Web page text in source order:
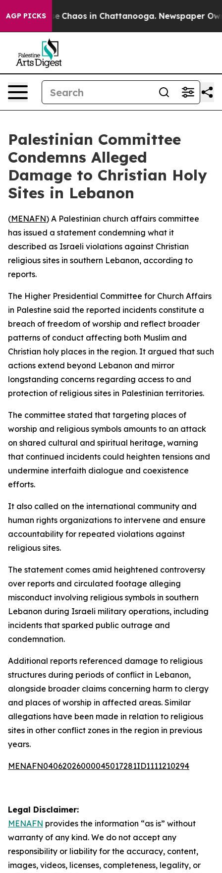
AGP PICKS
Collapse Chaos in Chattanooga. Newspaper
Palestinian Committee
Condemns Alleged
Damage to Christian Holy
Sites in Lebanon
(MENAFN) A Palestinian church affairs committee
has issued a statement condemning what it
described as Israeli violations against Christian
religious sites in southern Lebanon, according to
reports.
The Higher Presidential Committee for Church Affairs
in Palestine said the reported incidents constitute a
breach of freedom of worship and reflect broader
patterns of conduct affecting both Muslim and
Christian holy places in the region. It argued that such
actions extend beyond Lebanon and mirror
longstanding concerns regarding access to and
protection of religious sites in Palestinian territories.
The committee stated that targeting places of
worship and religious symbols amounts to an attack
on shared cultural and spiritual heritage, warning
that continued incidents could heighten tensions and
undermine interfaith dialogue and coexistence
efforts.
It also called on the international community and
human rights organizations to intervene and ensure
accountability for repeated violations against
religious sites.
The statement comes amid heightened controversy
over reports and circulated footage alleging
misconduct involving religious symbols in southern
Lebanon during Israeli military operations, including
incidents that sparked public outrage and
condemnation.
Additional reports referenced damage to religious
structures during periods of conflict in Lebanon,
alongside broader claims concerning harm to clergy
and places of worship in affected areas. Similar
allegations have been made in relation to religious
sites in other conflict zones in the region in previous
years.
MENAFN04062026000045017281ID1111210294
Legal Disclaimer:
MENAFN provides the information “as is” without
warranty of any kind. We do not accept any
responsibility or liability for the accuracy, content,
images, videos, licenses, completeness, legality, or